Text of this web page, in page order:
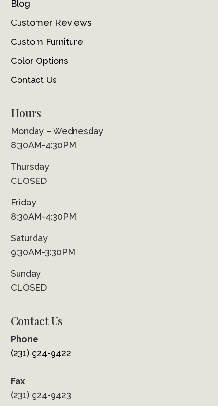
Blog
Customer Reviews
Custom Furniture
Color Options
Contact Us
Hours
Monday – Wednesday
8:30AM-4:30PM
Thursday
CLOSED
Friday
8:30AM-4:30PM
Saturday
9:30AM-3:30PM
Sunday
CLOSED
Contact Us
Phone
(231) 924-9422
Fax
(231) 924-9423